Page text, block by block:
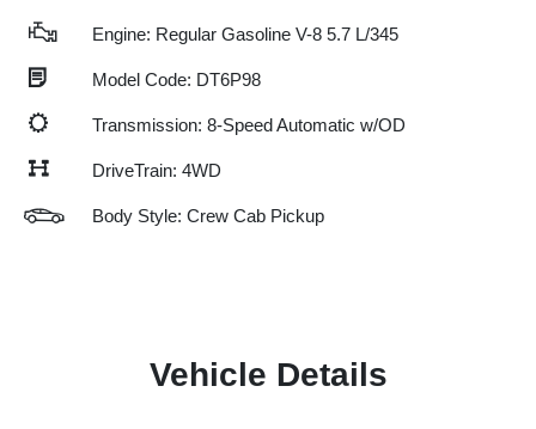
Engine: Regular Gasoline V-8 5.7 L/345
Model Code: DT6P98
Transmission: 8-Speed Automatic w/OD
DriveTrain: 4WD
Body Style: Crew Cab Pickup
Vehicle Details